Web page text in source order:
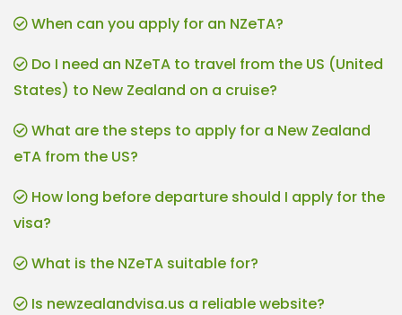
When can you apply for an NZeTA?
Do I need an NZeTA to travel from the US (United
States) to New Zealand on a cruise?
What are the steps to apply for a New Zealand
eTA from the US?
How long before departure should I apply for the
visa?
What is the NZeTA suitable for?
Is newzealandvisa.us a reliable website?